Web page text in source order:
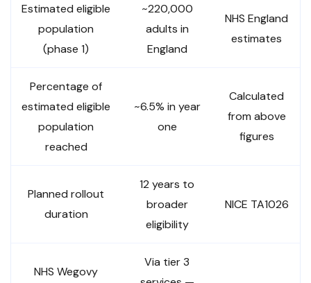
Estimated eligible
population
(phase 1)
~220,000
adults in
England
NHS England
estimates
Percentage of
estimated eligible
population
reached
~6.5% in year
one
Calculated
from above
figures
Planned rollout
duration
12 years to
broader
eligibility
NICE TA1026
NHS Wegovy
Via tier 3